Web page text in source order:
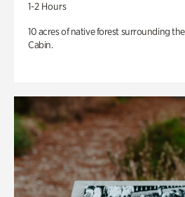
1-2 Hours
10 acres of native forest surrounding
Cabin.